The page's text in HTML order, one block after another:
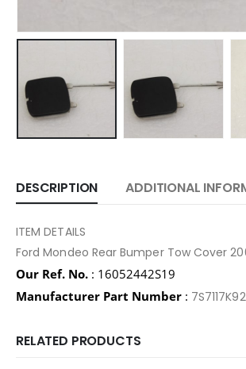
DESCRIPTION ADDITIONAL
ITEM DETAILS
Ford Mondeo Rear Bumper Tow Cover
Our Ref. No. : 16052442S19
Manufacturer Part Number :
RELATED PRODUCTS